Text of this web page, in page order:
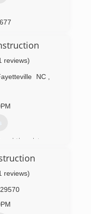
reviews)
NC
then later on
reviews)
29570